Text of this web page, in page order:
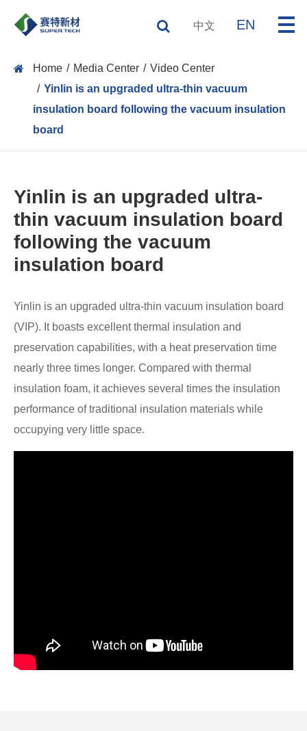
中文 EN
Home Media Center
Video Center
Yinlin is an upgraded ultra-thin vacuum
insulation board following the vacuum insulation
board
Yinlin is an upgraded ultra-
thin vacuum insulation board
following the vacuum
insulation board
Yinlin is an upgraded ultra-thin vacuum insulation board
(VIP). It boasts excellent thermal insulation and
preservation capabilities, with a heat preservation time
nearly three times longer. Compared with thermal
insulation foam, it achieves several times the insulation
performance of traditional insulation materials while
occupying very little space.